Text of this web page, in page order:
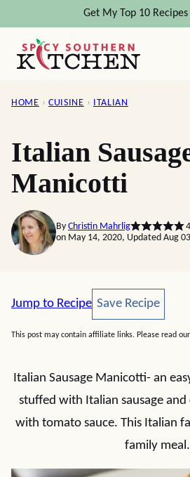
content
Get My Top 10
HOME › CUISINE › ITALIAN
Italian
Manicotti
By Christin Mahrlig
on May 14, 2020, Updated Aug
Jump to Recipe Save Recipe
Save Recipe
This post may contain affiliate links. Please read our
Italian Sausage Manicotti- an
stuffed with Italian sausage and
with tomato sauce. This Italian
family meal.